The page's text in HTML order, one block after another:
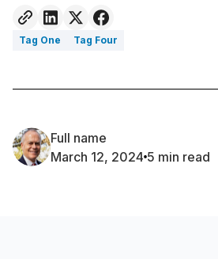
Tag One Tag Four
Full name
March 12, 2024 5 min read